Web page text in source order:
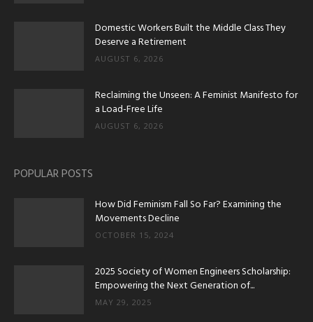
Domestic Workers Built the Middle Class They
Deserve a Retirement
AUGUST 6, 2026
Reclaiming the Unseen: A Feminist Manifesto for
a Load-Free Life
AUGUST 6, 2026
POPULAR POSTS
How Did Feminism Fall So Far? Examining the
Movements Decline
OCTOBER 15, 2024
2025 Society of Women Engineers Scholarship:
Empowering the Next Generation of...
MAY 29, 2025